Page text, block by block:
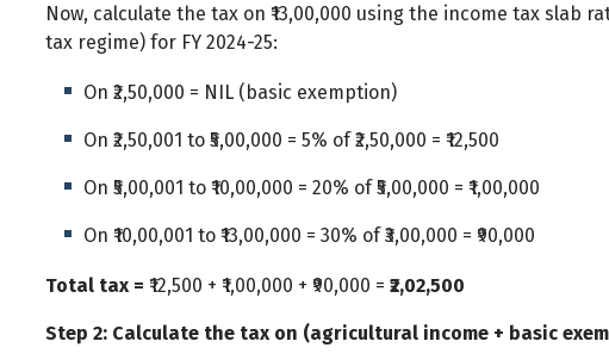
Now, calculate the tax on ₹13,00,000 using the income tax slab
tax regime) for FY 2024-25:
On ₹2,50,000 = NIL (basic exemption)
On ₹2,50,001 to ₹5,00,000 = 5% of ₹2,50,000 = ₹12,500
On ₹5,00,001 to ₹10,00,000 = 20% of ₹5,00,000 = ₹1,00,000
On ₹10,00,001 to ₹13,00,000 = 30% of ₹3,00,000 = ₹90,000
Total tax = ₹12,500 + ₹1,00,000 + ₹90,000 = ₹2,02,500
Step 2: Calculate the tax on (agricultural income + basic